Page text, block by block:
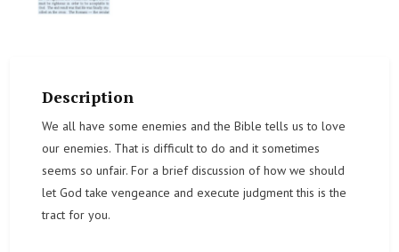
Description
We all have some enemies and the Bible tells us to love
our enemies. That is difficult to do and it sometimes
seems so unfair. For a brief discussion of how we should
let God take vengeance and execute judgment this is the
tract for you.